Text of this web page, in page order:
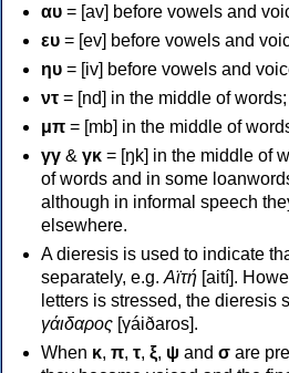
αυ = [av] before vowels and
ευ = [ev] before vowels and
ηυ = [iv] before vowels and
ντ = [nd] in the middle of
μπ = [mb] in the middle of
γγ & γκ = [ŋk] in the middle of
of words and in some
although in informal speech
elsewhere.
A dieresis is used to indicate
separately, e.g. Αϊτή [aití].
letters is stressed, the dieresis
γάιδαρος [γáiðaros].
When κ, π, τ, ξ, ψ and σ are